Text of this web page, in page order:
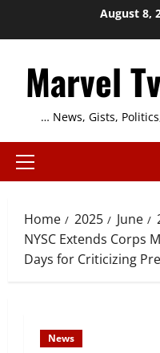
August 8,
Marvel
… News, Gists,
Primary
Home 2025 June
NYSC Extends Corps
Days for Criticizing
News